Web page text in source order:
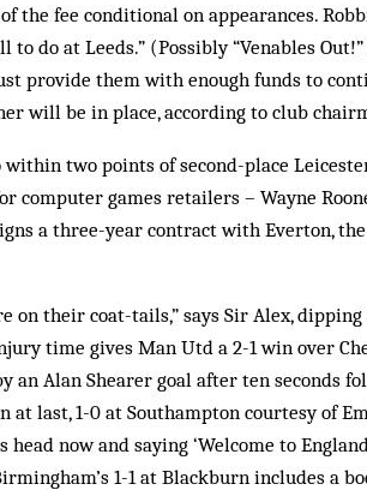
the fee conditional on appearances.
do at Leeds.” (Possibly “Venables
provide them with enough funds to
will be in place, according to club
two points of second-place
computer games retailers – Wayne
a three-year contract with Everton,
on their coat-tails,” says Sir Alex,
time gives Man Utd a 2-1 win over
an Alan Shearer goal after ten seconds
at last, 1-0 at Southampton courtesy of
now and saying ‘Welcome to
1-1 at Blackburn includes a